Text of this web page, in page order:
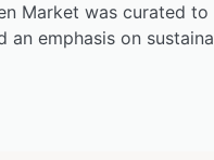
Market was curated
emphasis on